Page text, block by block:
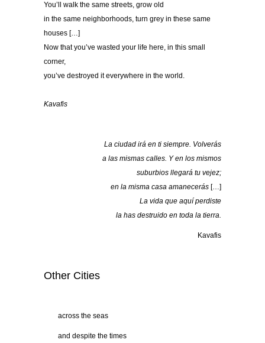
You’ll walk the same streets, grow old
in the same neighborhoods, turn grey in these same
houses […]
Now that you’ve wasted your life here, in this small
corner,
you’ve destroyed it everywhere in the world.
Kavafis
La ciudad irá en ti siempre. Volverás
a las mismas calles. Y en los mismos
suburbios llegará tu vejez;
en la misma casa amanecerás […]
La vida que aquí perdiste
la has destruido en toda la tierra.
Kavafis
Other Cities
across the seas
and despite the times